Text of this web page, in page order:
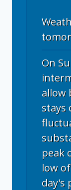
On
allow
stays
peak
low
day's